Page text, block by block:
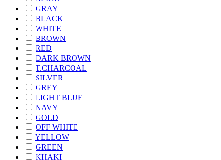
GRAY
BLACK
WHITE
BROWN
RED
DARK BROWN
T.CHARCOAL
SILVER
GREY
LIGHT BLUE
NAVY
GOLD
OFF WHITE
YELLOW
GREEN
KHAKI